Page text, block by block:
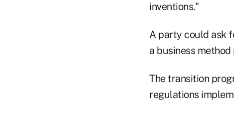
inventions."
A party could ask
a business
The transition
regulations